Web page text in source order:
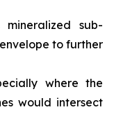
sub-
to further
where the
would intersect